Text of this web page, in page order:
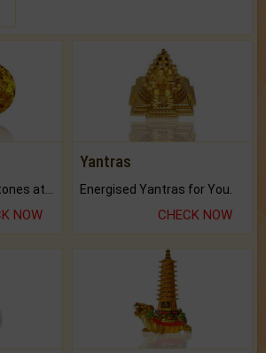
NOW
Yantras
Energised Yantras for You.
CHECK NOW